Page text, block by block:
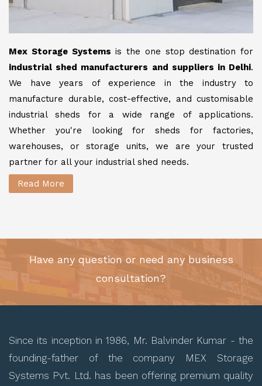
Mex Storage Systems is the one stop destination for
industrial shed manufacturers and suppliers in Delhi.
We have years of experience in the industry to
manufacture durable, cost-effective, and customisable
industrial sheds for a wide range of applications.
Whether you're looking for sheds for factories,
warehouses, or storage units, we are your trusted
partner for all your industrial shed needs.
Read More
Have any question or need any business
consultation?
Since its inception in 1986, Mr. Balvinder Kumar - the
founding-father of the company MEX Storage
Systems Pvt. Ltd. has been offering premium quality